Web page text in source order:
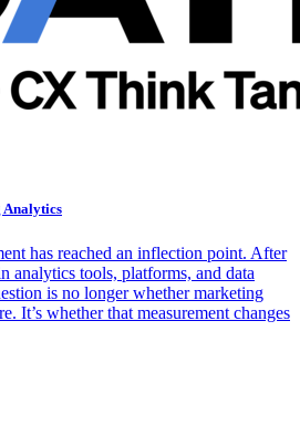
Analytics
has reached an inflection point. After
analytics tools, platforms, and data
is no longer whether marketing
It’s whether that measurement changes